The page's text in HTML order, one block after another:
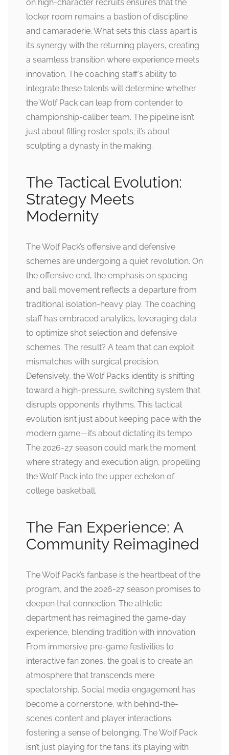
on high-character recruits ensures that the
locker room remains a bastion of discipline
and camaraderie. What sets this class apart is
its synergy with the returning players, creating
a seamless transition where experience meets
innovation. The coaching staff’s ability to
integrate these talents will determine whether
the Wolf Pack can leap from contender to
championship-caliber team. The pipeline isn’t
just about filling roster spots; it’s about
sculpting a dynasty in the making.
The Tactical Evolution:
Strategy Meets
Modernity
The Wolf Pack’s offensive and defensive
schemes are undergoing a quiet revolution. On
the offensive end, the emphasis on spacing
and ball movement reflects a departure from
traditional isolation-heavy play. The coaching
staff has embraced analytics, leveraging data
to optimize shot selection and defensive
schemes. The result? A team that can exploit
mismatches with surgical precision.
Defensively, the Wolf Pack’s identity is shifting
toward a high-pressure, switching system that
disrupts opponents’ rhythms. This tactical
evolution isn’t just about keeping pace with the
modern game—it’s about dictating its tempo.
The 2026-27 season could mark the moment
where strategy and execution align, propelling
the Wolf Pack into the upper echelon of
college basketball.
The Fan Experience: A
Community Reimagined
The Wolf Pack’s fanbase is the heartbeat of the
program, and the 2026-27 season promises to
deepen that connection. The athletic
department has reimagined the game-day
experience, blending tradition with innovation.
From immersive pre-game festivities to
interactive fan zones, the goal is to create an
atmosphere that transcends mere
spectatorship. Social media engagement has
become a cornerstone, with behind-the-
scenes content and player interactions
fostering a sense of belonging. The Wolf Pack
isn’t just playing for the fans; it’s playing with